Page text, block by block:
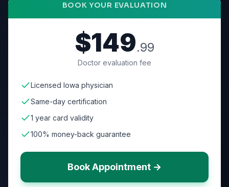
BOOK YOUR EVALUATION
$149.99
Doctor evaluation fee
Licensed Iowa physician
Same-day certification
1 year card validity
100% money-back guarantee
Book Appointment →